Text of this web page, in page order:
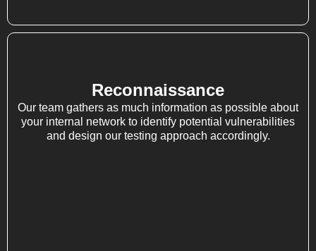
Reconnaissance
Our team gathers as much information as possible about
your internal network to identify potential vulnerabilities
and design our testing approach accordingly.